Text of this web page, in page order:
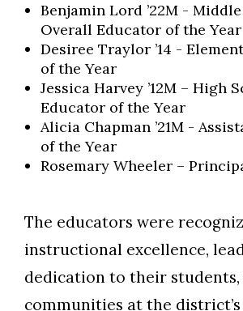
Benjamin Lord ’22M -
Overall Educator of the Year
Desiree Traylor ’14 -
of the Year
Jessica Harvey ’12M – High
Educator of the Year
Alicia Chapman ’21M -
of the Year
Rosemary Wheeler –
The educators were
instructional excellence,
dedication to their students,
communities at the